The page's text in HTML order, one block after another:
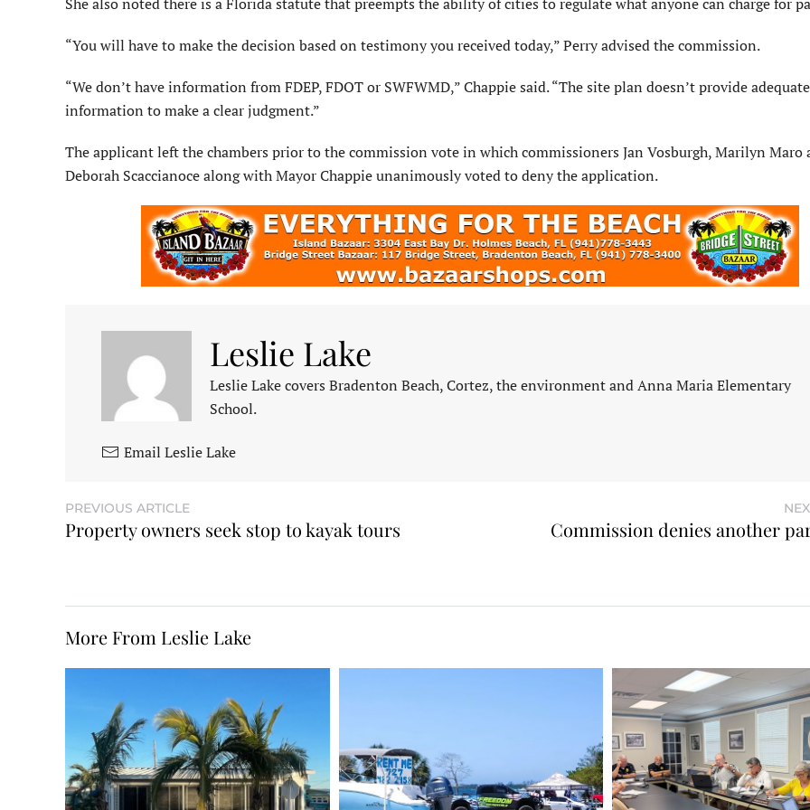
“You will have to make the decision based on testimony you received today,” Perry advised the commission.
“We don’t have information from FDEP, FDOT or SWFWMD,” Chappie said. “The site plan doesn’t provide adequate
information to make a clear judgment.”
The applicant left the chambers prior to the commission vote in which commissioners Jan Vosburgh, Marilyn Maro
Deborah Scaccianoce along with Mayor Chappie unanimously voted to deny the application.
Leslie Lake
Leslie Lake covers Bradenton Beach, Cortez, the environment and Anna Maria Elementary
School.
Email Leslie Lake
PREVIOUS ARTICLE
Property owners seek stop to kayak tours Commission denies another
More From Leslie Lake